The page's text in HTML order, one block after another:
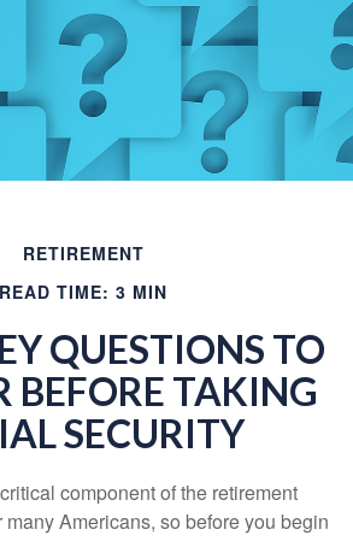
RETIREMENT
READ TIME: 3 MIN
QUESTIONS TO
BEFORE TAKING
SECURITY
component of the retirement
Americans, so before you begin